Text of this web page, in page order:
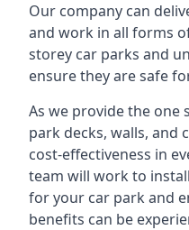
Our company can
and work in all forms
storey car parks and
ensure they are safe
As we provide the one
park decks, walls, and
cost-effectiveness in
team will work to
for your car park and
benefits can be